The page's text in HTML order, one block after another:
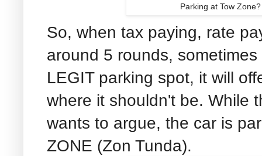
Parking at Tow
So, when tax paying, rate
around 5 rounds,
LEGIT parking spot, it will
where it shouldn't be. While
wants to argue, the car is
ZONE (Zon Tunda).